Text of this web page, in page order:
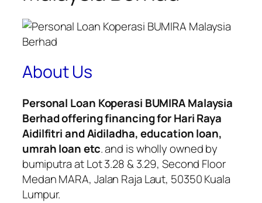
About Us
Personal Loan Koperasi BUMIRA Malaysia
Berhad offering financing for Hari Raya
Aidilfitri and Aidiladha, education loan,
umrah loan etc. and is wholly owned by
bumiputra at Lot 3.28 & 3.29, Second Floor
Medan MARA, Jalan Raja Laut, 50350 Kuala
Lumpur.